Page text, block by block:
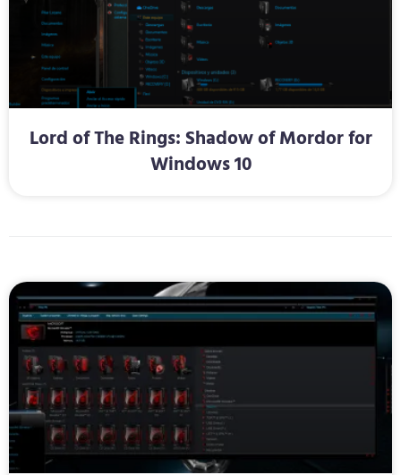
Lord of The Rings: Shadow of Mordor for
Windows 10